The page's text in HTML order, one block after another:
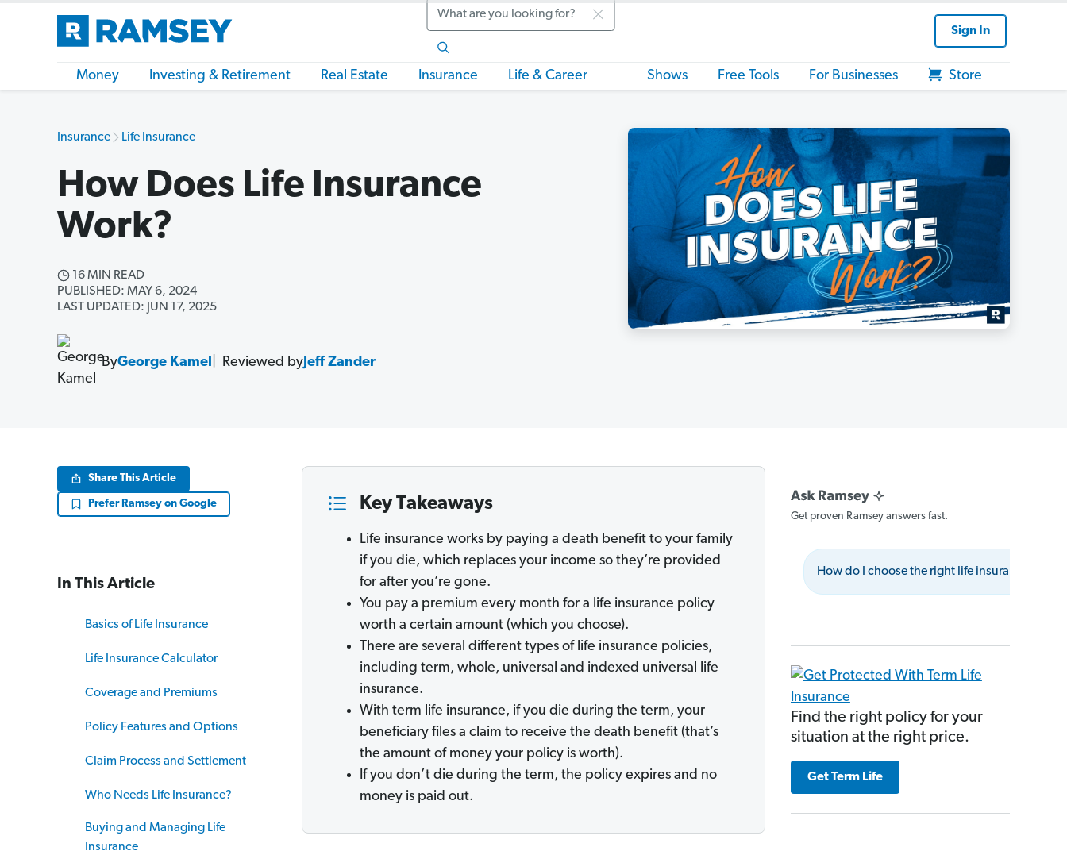
Search
Sign In
Money Investing & Retirement Real Estate Insurance Life & Career Shows Free Tools For Businesses Store
Insurance Life Insurance
How Does Life Insurance
Work?
16 MIN READ
PUBLISHED: MAY 6, 2024
LAST UPDATED: JUN 17, 2025
ByGeorge Kamel Reviewed by Jeff Zander
Share This Article
Prefer Ramsey on Google
In This Article
Basics of Life Insurance
Life Insurance Calculator
Coverage and Premiums
Policy Features and Options
Claim Process and Settlement
Who Needs Life Insurance?
Buying and Managing Life
Insurance
Key Takeaways
Life insurance works by paying a death benefit to your family
if you die, which replaces your income so they’re provided
for after you’re gone.
You pay a premium every month for a life insurance policy
worth a certain amount (which you choose).
There are several different types of life insurance policies,
including term, whole, universal and indexed universal life
insurance.
With term life insurance, if you die during the term, your
beneficiary files a claim to receive the death benefit (that’s
the amount of money your policy is worth).
If you don’t die during the term, the policy expires and no
money is paid out.
Get proven Ramsey answers fast.
How do I choose the right life insurance
Find the right policy for your
situation at the right price.
Get Term Life